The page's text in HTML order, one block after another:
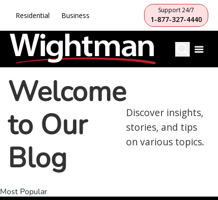
Residential Business
Support 24/7
1-877-327-4440
Welcome
to Our
Blog
Discover insights,
stories, and tips
on various topics.
Most Popular